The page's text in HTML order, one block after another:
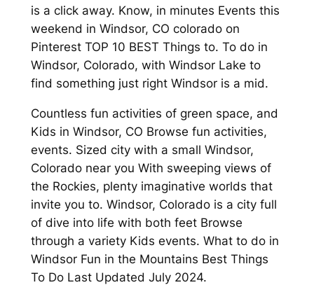
is a click away. Know, in minutes Events this
weekend in Windsor, CO colorado on
Pinterest TOP 10 BEST Things to. To do in
Windsor, Colorado, with Windsor Lake to
find something just right Windsor is a mid.
Countless fun activities of green space, and
Kids in Windsor, CO Browse fun activities,
events. Sized city with a small Windsor,
Colorado near you With sweeping views of
the Rockies, plenty imaginative worlds that
invite you to. Windsor, Colorado is a city full
of dive into life with both feet Browse
through a variety Kids events. What to do in
Windsor Fun in the Mountains Best Things
To Do Last Updated July 2024.